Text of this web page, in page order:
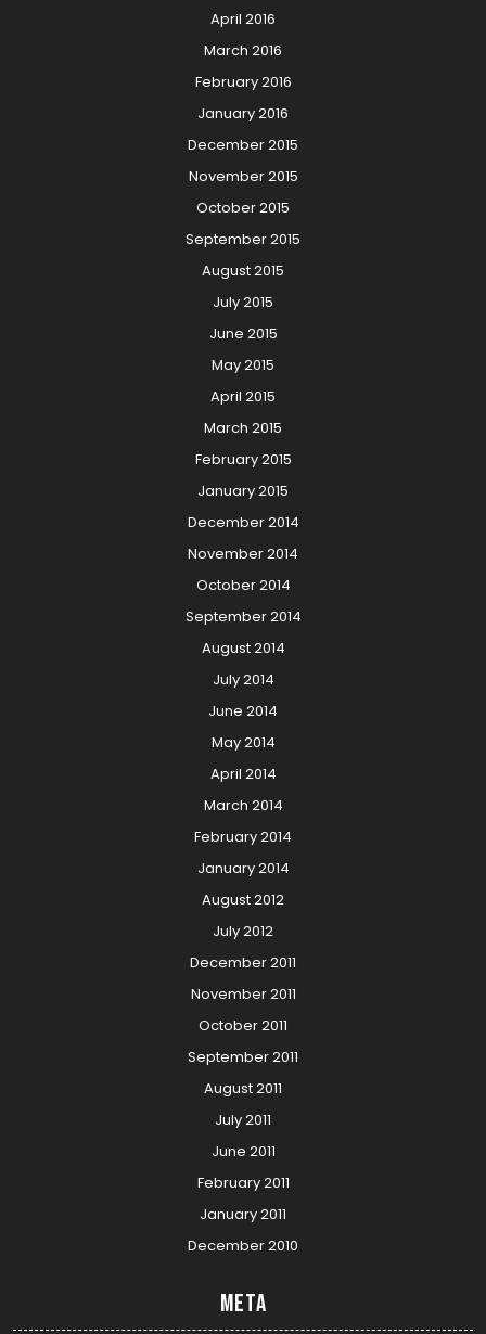
April 2016
March 2016
February 2016
January 2016
December 2015
November 2015
October 2015
September 2015
August 2015
July 2015
June 2015
May 2015
April 2015
March 2015
February 2015
January 2015
December 2014
November 2014
October 2014
September 2014
August 2014
July 2014
June 2014
May 2014
April 2014
March 2014
February 2014
January 2014
August 2012
July 2012
December 2011
November 2011
October 2011
September 2011
August 2011
July 2011
June 2011
February 2011
January 2011
December 2010
Meta